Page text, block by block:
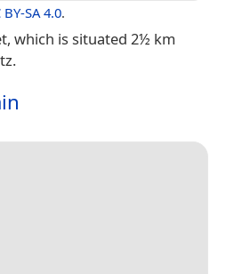
BY-SA 4.0.
which is situated 2½ km